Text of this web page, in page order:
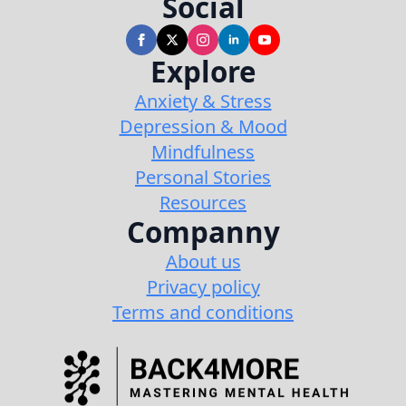
Explore
Anxiety & Stress
Depression & Mood
Mindfulness
Personal Stories
Resources
Companny
About us
Privacy policy
Terms and conditions